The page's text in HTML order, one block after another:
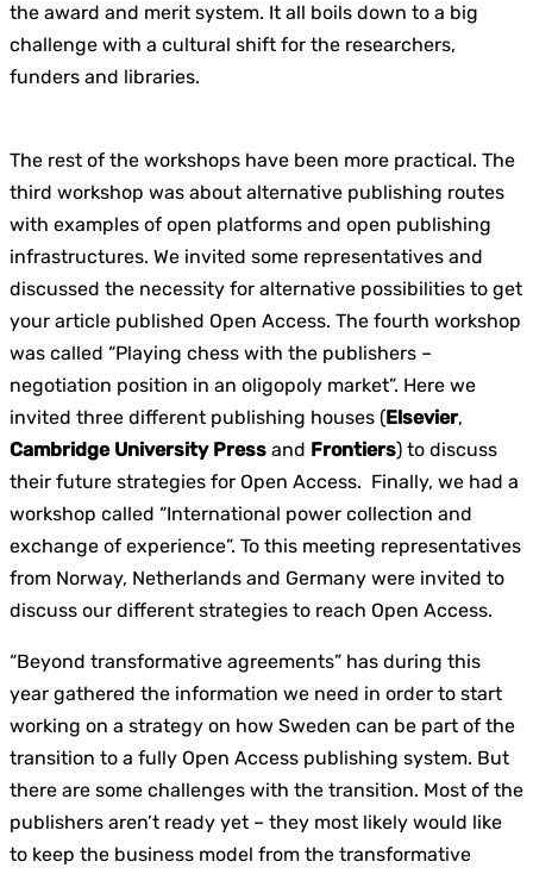
the award and merit system. It all boils down to a big
challenge with a cultural shift for the researchers,
funders and libraries.
The rest of the workshops have been more practical. The
third workshop was about alternative publishing routes
with examples of open platforms and open publishing
infrastructures. We invited some representatives and
discussed the necessity for alternative possibilities to get
your article published Open Access. The fourth workshop
was called “Playing chess with the publishers –
negotiation position in an oligopoly market”. Here we
invited three different publishing houses (Elsevier,
Cambridge University Press and Frontiers) to discuss
their future strategies for Open Access. Finally, we had a
workshop called “International power collection and
exchange of experience”. To this meeting representatives
from Norway, Netherlands and Germany were invited to
discuss our different strategies to reach Open Access.
“Beyond transformative agreements” has during this
year gathered the information we need in order to start
working on a strategy on how Sweden can be part of the
transition to a fully Open Access publishing system. But
there are some challenges with the transition. Most of the
publishers aren’t ready yet – they most likely would like
to keep the business model from the transformative